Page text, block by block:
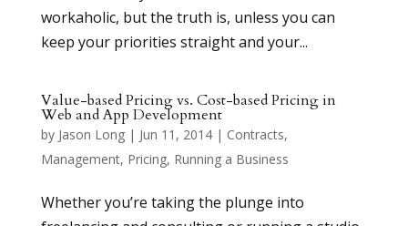
workaholic, but the truth is, unless you can
keep your priorities straight and your...
Value-based Pricing vs. Cost-based Pricing in
Web and App Development
by Jason Long| Jun 11, 2014| Contracts,
Management, Pricing, Running a Business
Whether you’re taking the plunge into